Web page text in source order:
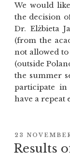
We would
the decision
Dr. Elżbieta
(from the
not allowed
(outside
the summer
participate
have a repeat
POSTED
ON
23
Results